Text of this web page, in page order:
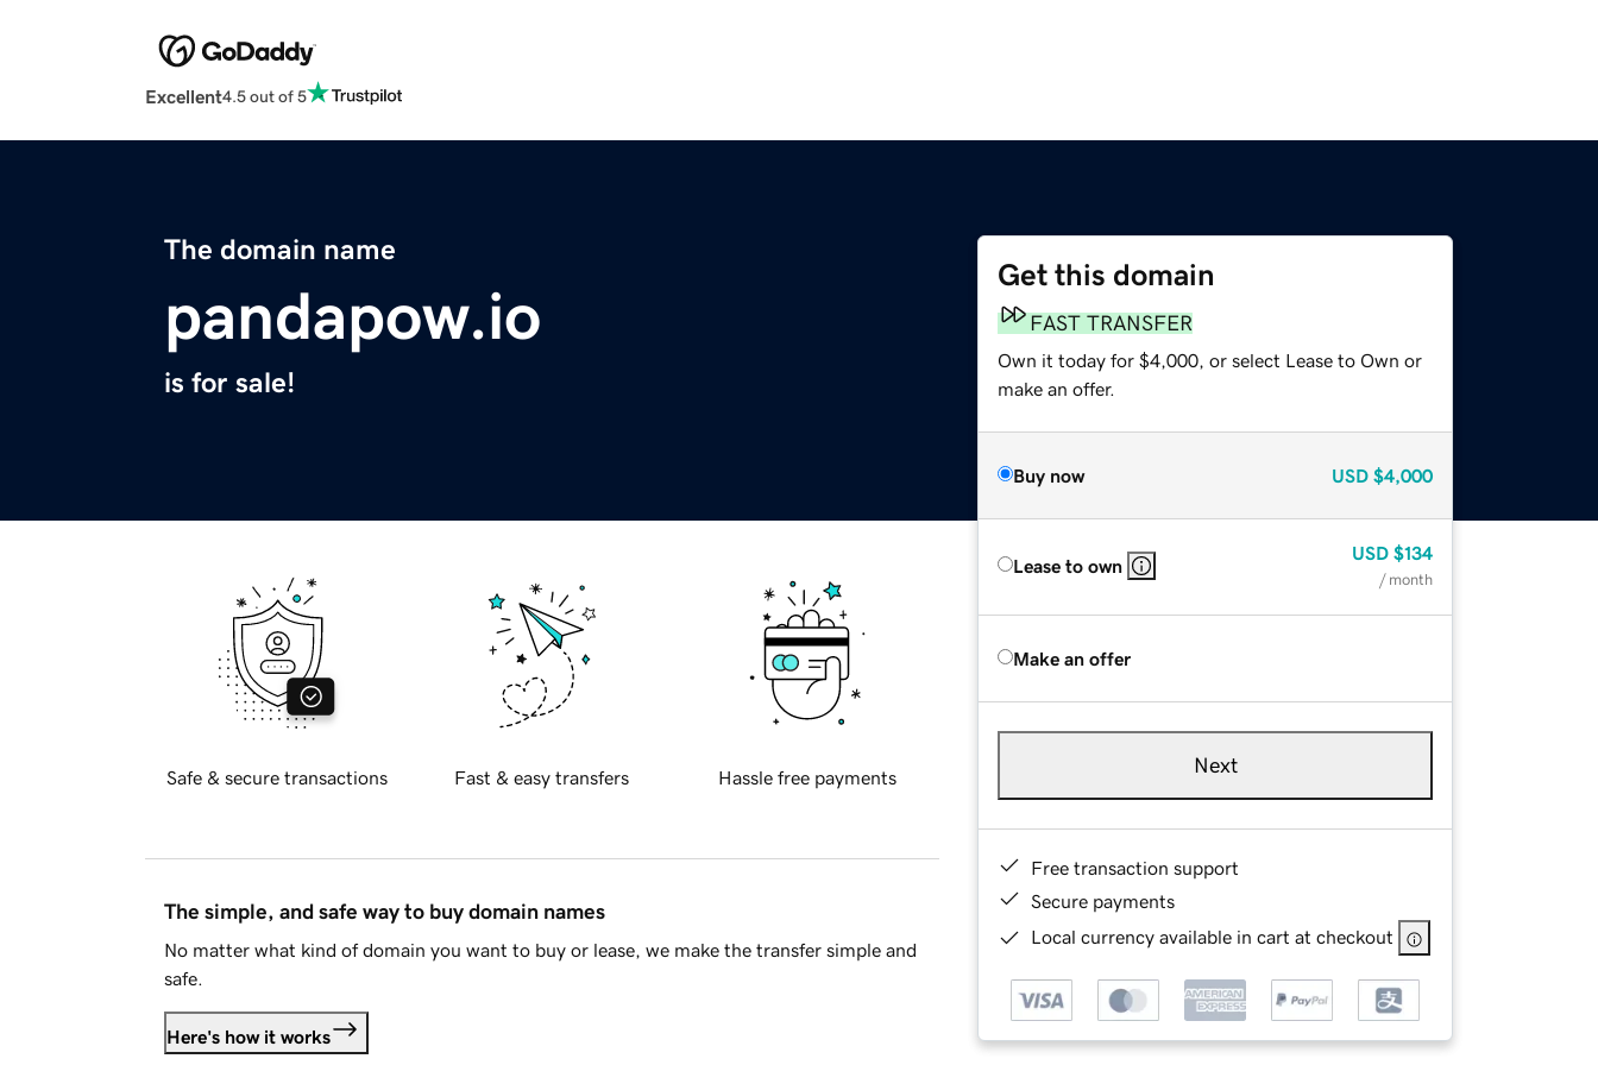
Excellent4.5 out of 5
The domain name
pandapow.io
is for sale!
Get this domain
FAST TRANSFER
Own it today for $4,000, or select Lease to Own or
make an offer.
Buy now USD $4,000
Lease to own
USD $134
/ month
Make an offer
Next
Free transaction support
Secure payments
Local currency available in cart at checkout
Safe & secure transactions Fast & easy transfers Hassle free payments
The simple, and safe way to buy domain names
No matter what kind of domain you want to buy or lease, we make the transfer simple and
safe.
Here's how it works